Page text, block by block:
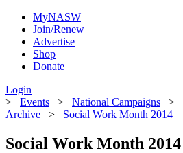
MyNASW
Join/Renew
Advertise
Shop
Donate
Login
> Events > National Campaigns >
Archive > Social Work Month 2014
Social Work Month 2014